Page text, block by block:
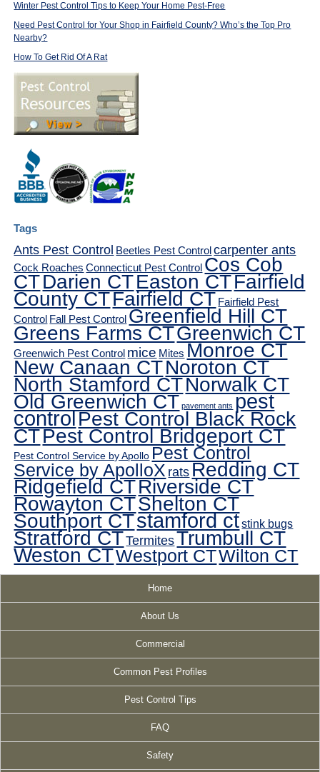
Winter Pest Control Tips to Keep Your Home Pest-Free
Need Pest Control for Your Shop in Fairfield County? Who’s the Top Pro
Nearby?
How To Get Rid Of A Rat
Tags
Ants Pest Control Beetles Pest Control carpenter ants
Cock Roaches Connecticut Pest Control Cos Cob
CTDarien CTEaston CTFairfield
County CTFairfield CT Fairfield Pest
Control Fall Pest Control Greenfield Hill CT
Greens Farms CTGreenwich CT
Greenwich Pest Control mice Mites Monroe CT
New Canaan CTNoroton CT
North Stamford CTNorwalk CT
Old Greenwich CT pavement ants pest
controlPest Control Black Rock
CTPest Control Bridgeport CT
Pest Control Service by Apollo Pest Control
Service by ApolloX ratsRedding CT
Ridgefield CTRiverside CT
Rowayton CTShelton CT
Southport CTstamford ctstink bugs
Stratford CTTermitesTrumbull CT
Weston CTWestport CTWilton CT
Home
About Us
Commercial
Common Pest Profiles
Pest Control Tips
FAQ
Safety